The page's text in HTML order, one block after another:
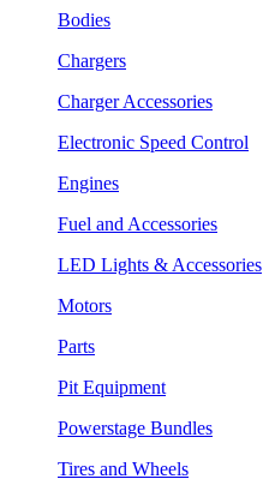
Bodies
Chargers
Charger Accessories
Electronic Speed Control
Engines
Fuel and Accessories
LED Lights & Accessories
Motors
Parts
Pit Equipment
Powerstage Bundles
Tires and Wheels